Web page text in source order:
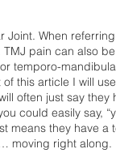
Joint. When
pain can also
temporo-
this article I will
often just say they
could easily say,
means they have
moving right along.